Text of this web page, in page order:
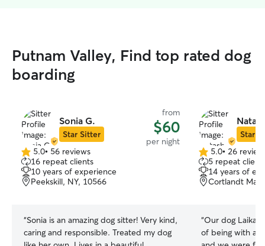
Putnam Valley, Find top rated dog
boarding
Sonia G.
Star Sitter
from
$60
per night
5.0
out
of
5
5.0• 56 reviews
16 repeat clients
10 years of experience
Peekskill, NY, 10566
“Sonia is an amazing dog sitter! Very kind,
caring and responsible. Treated my dog
Star
5.0
out
of
5
5.0• 26
5 repeat
14 years of
Cortlandt
“Our dog Laika
of being with a